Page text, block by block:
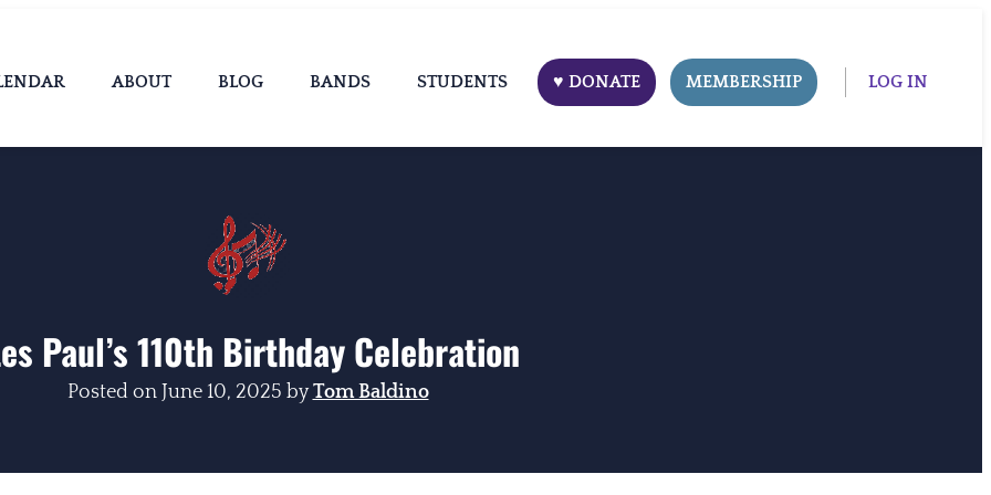
ABOUT BLOG BANDS STUDENTS ♥ DONATE MEMBERSHIP LOG IN
Paul’s 110th Birthday Celebration
Posted on June 10, 2025 byTom Baldino